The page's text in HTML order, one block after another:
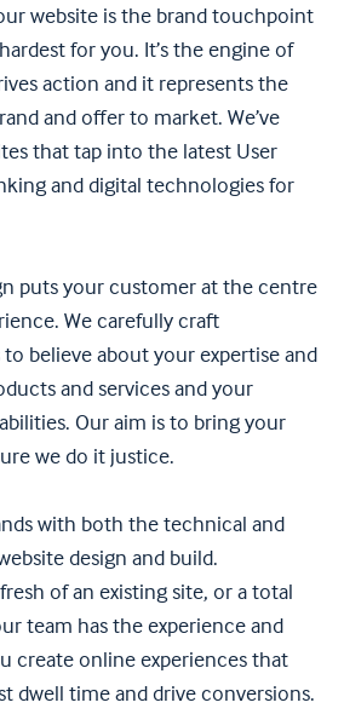
website is the brand touchpoint
for you. It’s the engine of
action and it represents the
and offer to market. We’ve
that tap into the latest User
and digital technologies for
puts your customer at the centre
We carefully craft
believe about your expertise and
and services and your
Our aim is to bring your
we do it justice.
with both the technical and
design and build.
of an existing site, or a total
team has the experience and
create online experiences that
dwell time and drive conversions.